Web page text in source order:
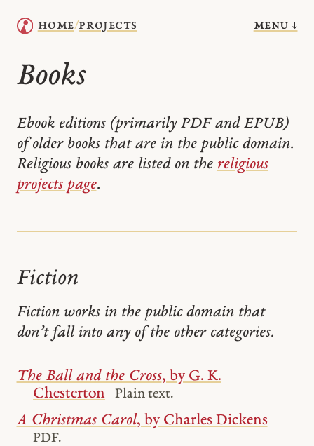
home/projects menu ↓
Books
Ebook editions (primarily PDF and EPUB)
of older books that are in the public domain.
Religious books are listed on the religious
projects page.
Fiction
Fiction works in the public domain that
don’t fall into any of the other categories.
The Ball and the Cross, by G. K.
Chesterton
Plain text.
A Christmas Carol, by Charles Dickens
PDF.